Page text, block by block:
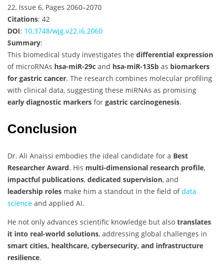
22, Issue 6, Pages 2060–2070
Citations: 42
DOI: 10.3748/wjg.v22.i6.2060
Summary:
This biomedical study investigates the differential expression
of microRNAs hsa-miR-29c and hsa-miR-135b as biomarkers
for gastric cancer. The research combines molecular profiling
with clinical data, suggesting these miRNAs as promising
early diagnostic markers for gastric carcinogenesis.
Conclusion
Dr. Ali Anaissi embodies the ideal candidate for a Best
Researcher Award. His multi-dimensional research profile,
impactful publications, dedicated supervision, and
leadership roles make him a standout in the field ofdata
science and applied AI.
He not only advances scientific knowledge but also translates
it into real-world solutions, addressing global challenges in
smart cities, healthcare, cybersecurity, and infrastructure
resilience.